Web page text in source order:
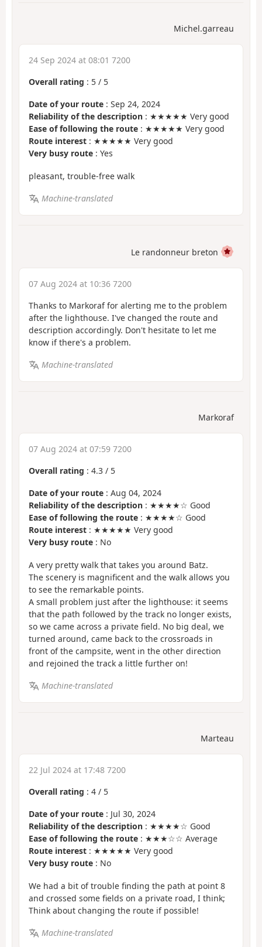
Michel.garreau
24 Sep 2024 at 08:01 7200
Overall rating : 5 / 5
Date of your route : Sep 24, 2024
Reliability of the description : ★★★★★ Very good
Ease of following the route : ★★★★★ Very good
Route interest : ★★★★★ Very good
Very busy route : Yes
pleasant, trouble-free walk
Machine-translated
Le randonneur breton
07 Aug 2024 at 10:36 7200
Thanks to Markoraf for alerting me to the problem
after the lighthouse. I've changed the route and
description accordingly. Don't hesitate to let me
know if there's a problem.
Machine-translated
Markoraf
07 Aug 2024 at 07:59 7200
Overall rating : 4.3 / 5
Date of your route : Aug 04, 2024
Reliability of the description : ★★★★☆ Good
Ease of following the route : ★★★★☆ Good
Route interest : ★★★★★ Very good
Very busy route : No
A very pretty walk that takes you around Batz.
The scenery is magnificent and the walk allows you
to see the remarkable points.
A small problem just after the lighthouse: it seems
that the path followed by the track no longer exists,
so we came across a private field. No big deal, we
turned around, came back to the crossroads in
front of the campsite, went in the other direction
and rejoined the track a little further on!
Machine-translated
Marteau
22 Jul 2024 at 17:48 7200
Overall rating : 4 / 5
Date of your route : Jul 30, 2024
Reliability of the description : ★★★★☆ Good
Ease of following the route : ★★★☆☆ Average
Route interest : ★★★★★ Very good
Very busy route : No
We had a bit of trouble finding the path at point 8
and crossed some fields on a private road, I think;
Think about changing the route if possible!
Machine-translated